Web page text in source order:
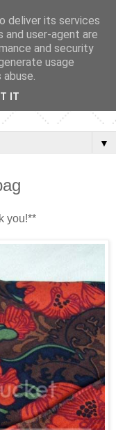
▼
you!**
deliver its services
and user-agent are
and security
usage
IT